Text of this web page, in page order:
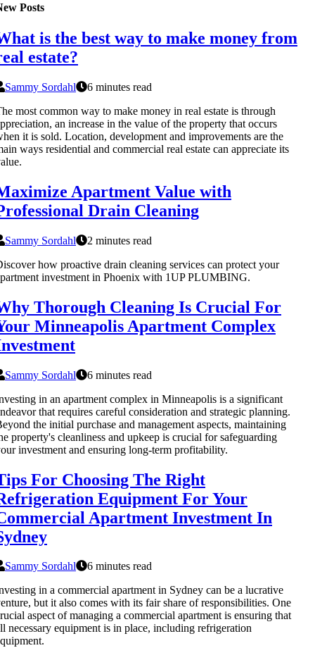
Posts
is the best way to make money from
estate?
Sammy Sordahl
6 minutes read
most common way to make money in real estate is through
an increase in the value of the property that occurs
it is sold. Location, development and improvements are the
ways residential and commercial real estate can appreciate its
Apartment Value with
Drain Cleaning
Sammy Sordahl
2 minutes read
how proactive drain cleaning services can protect your
investment in Phoenix with 1UP PLUMBING.
Thorough Cleaning Is Crucial For
Minneapolis Apartment Complex
Sammy Sordahl
6 minutes read
in an apartment complex in Minneapolis is a significant
that requires careful consideration and strategic planning.
the initial purchase and management aspects, maintaining
property's cleanliness and upkeep is crucial for safeguarding
investment and ensuring long-term profitability.
For Choosing The Right
Equipment For Your
Apartment Investment In
Sammy Sordahl
6 minutes read
in a commercial apartment in Sydney can be a lucrative
but it also comes with its fair share of responsibilities. One
aspect of managing a commercial apartment is ensuring that
necessary equipment is in place, including refrigeration